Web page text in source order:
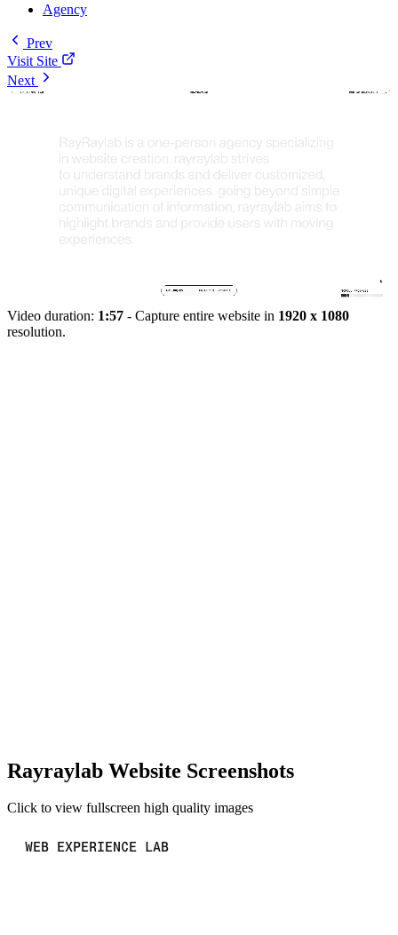
Agency
Prev
Visit Site
Next
Video duration: 1:57 - Capture entire website in 1920 x 1080
resolution.
Rayraylab Website Screenshots
Click to view fullscreen high quality images